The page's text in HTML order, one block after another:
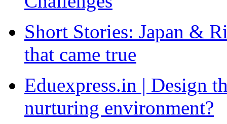
Short Stories: Japan &
that came true
Eduexpress.in | Design
nurturing environment?